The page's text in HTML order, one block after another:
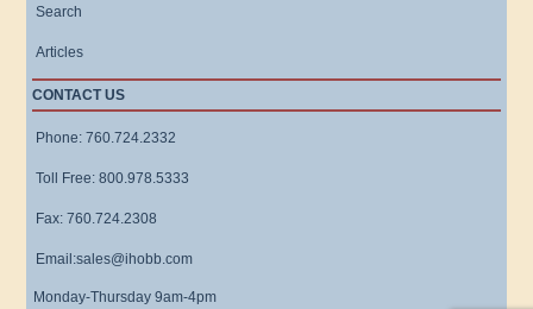
Search
Articles
CONTACT US
Phone: 760.724.2332
Toll Free: 800.978.5333
Fax: 760.724.2308
Email:sales@ihobb.com
Monday-Thursday 9am-4pm